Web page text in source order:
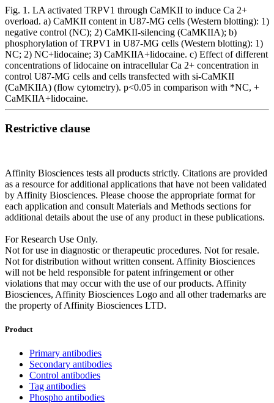
Fig. 1. LA activated TRPV1 through CaMKII to induce Ca 2+
overload. a) CaMKII content in U87-MG cells (Western blotting): 1)
negative control (NC); 2) CaMKII-silencing (CaMKIIA); b)
phosphorylation of TRPV1 in U87-MG cells (Western blotting): 1)
NC; 2) NC+lidocaine; 3) CaMKIIA+lidocaine. c) Effect of different
concentrations of lidocaine on intracellular Ca 2+ concentration in
control U87-MG cells and cells transfected with si-CaMKII
(CaMKIIA) (flow cytometry). p<0.05 in comparison with *NC, +
CaMKIIA+lidocaine.
Restrictive clause
Affinity Biosciences tests all products strictly. Citations are provided
as a resource for additional applications that have not been validated
by Affinity Biosciences. Please choose the appropriate format for
each application and consult Materials and Methods sections for
additional details about the use of any product in these publications.
For Research Use Only.
Not for use in diagnostic or therapeutic procedures. Not for resale.
Not for distribution without written consent. Affinity Biosciences
will not be held responsible for patent infringement or other
violations that may occur with the use of our products. Affinity
Biosciences, Affinity Biosciences Logo and all other trademarks are
the property of Affinity Biosciences LTD.
Product
Primary antibodies
Secondary antibodies
Control antibodies
Tag antibodies
Phospho antibodies